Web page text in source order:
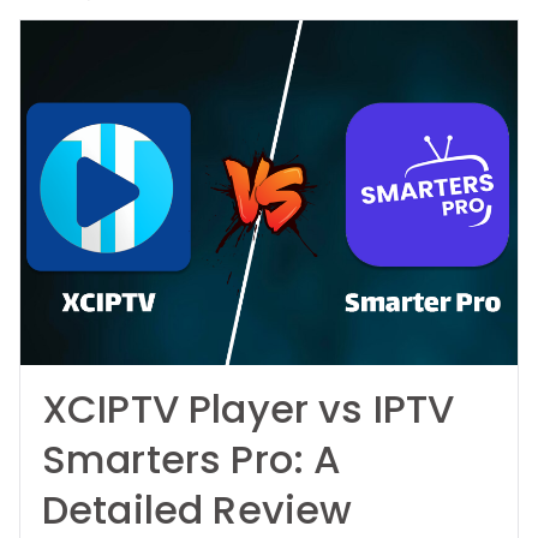
XCIPTV Player vs IPTV
Smarters Pro: A
Detailed Review